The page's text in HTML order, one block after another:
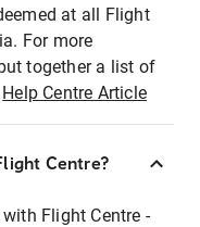
at all Flight
For more
together a list of
Help Centre Article
Centre?
Flight Centre -